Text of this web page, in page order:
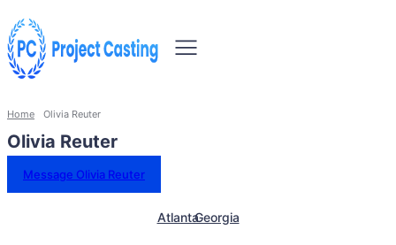
Home Olivia Reuter
Olivia Reuter
Message Olivia Reuter
AtlantaGeorgia